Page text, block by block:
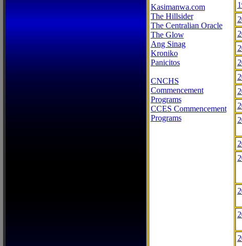
Kasimanwa.com
The Hillsider
The Centralian Oracle
The Glow
Ang Sinag
Kroniko
Panicitos
CNCHS
Commencement
Programs
CCES Commencement
Programs